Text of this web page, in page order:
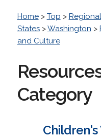
Home> Top > Regional
States>Washington >
and Culture
Category
Children's